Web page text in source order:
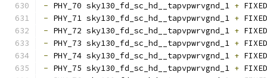
- PHY_70 sky130_fd_sc_hd__tapvpwrvgnd_1 +
- PHY_71 sky130_fd_sc_hd__tapvpwrvgnd_1 +
- PHY_72 sky130_fd_sc_hd__tapvpwrvgnd_1 +
- PHY_73 sky130_fd_sc_hd__tapvpwrvgnd_1 +
- PHY_74 sky130_fd_sc_hd__tapvpwrvgnd_1 +
- PHY_75 sky130_fd_sc_hd__tapvpwrvgnd_1 +